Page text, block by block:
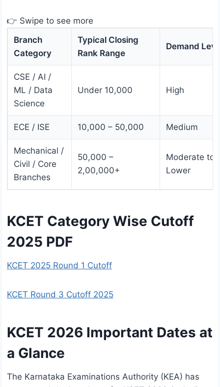
👉 Swipe to see more
Branch
Category
Typical Closing
Rank Range
Demand
CSE / AI /
ML / Data
Science
Under 10,000 High
ECE / ISE 10,000 – 50,000 Medium
Mechanical /
Civil / Core
Branches
50,000 –
2,00,000+
Moderate to
Lower
KCET Category Wise Cutoff
2025 PDF
KCET 2025 Round 1 Cutoff
KCET Round 3 Cutoff 2025
KCET 2026 Important Dates at
a Glance
The Karnataka Examinations Authority (KEA) has